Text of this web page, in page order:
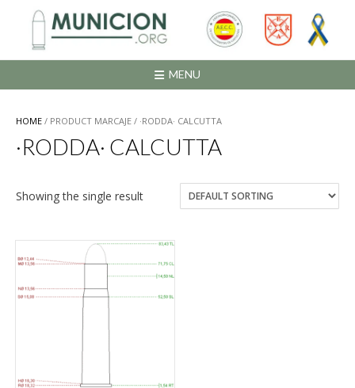
contenido
MENU
HOME / PRODUCT MARCAJE / ·RODDA· CALCUTTA
·RODDA· CALCUTTA
Showing the single result